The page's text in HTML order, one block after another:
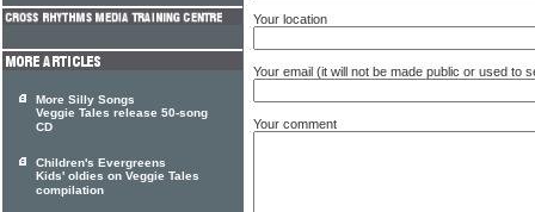
Your location
Your email (it will not be made public or used to
Your comment
More Silly Songs
Veggie Tales release 50-song
CD
Children's Evergreens
Kids' oldies on Veggie Tales
compilation